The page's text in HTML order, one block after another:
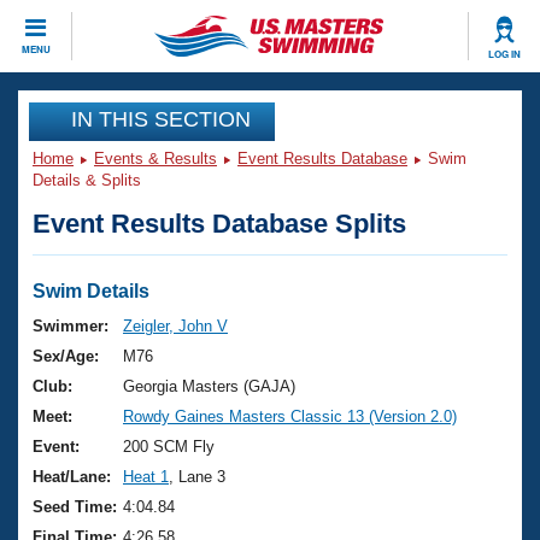
MENU LOG IN
CLOSE
Training
Workout Library
Articles And Videos
Swimming 101
Training Plans
Swimming Guides
Video Stroke Analysis
Club Finder
Events
Virtual And Fitness Events
2026 Summer Nationals
National Championships
Results And Rankings
Club Finder
Workout Library
About Us
What Is Masters Swimming?
USMS Community
Join
IN THIS SECTION
Home Events & Results Event Results Database
Swim
Details & Splits
Event Results Database Splits
Swim Details
Swimmer:
Zeigler, John V
Sex/Age:
M76
Club:
Georgia Masters (GAJA)
Meet:
Rowdy Gaines Masters Classic 13 (Version 2.0)
Event:
200 SCM Fly
Heat/Lane:
Heat 1
, Lane 3
Seed Time: 4:04.84